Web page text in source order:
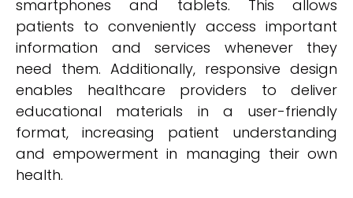
smartphones and tablets. This allows
patients to conveniently access important
information and services whenever they
need them. Additionally, responsive design
enables healthcare providers to deliver
educational materials in a user-friendly
format, increasing patient understanding
and empowerment in managing their own
health.